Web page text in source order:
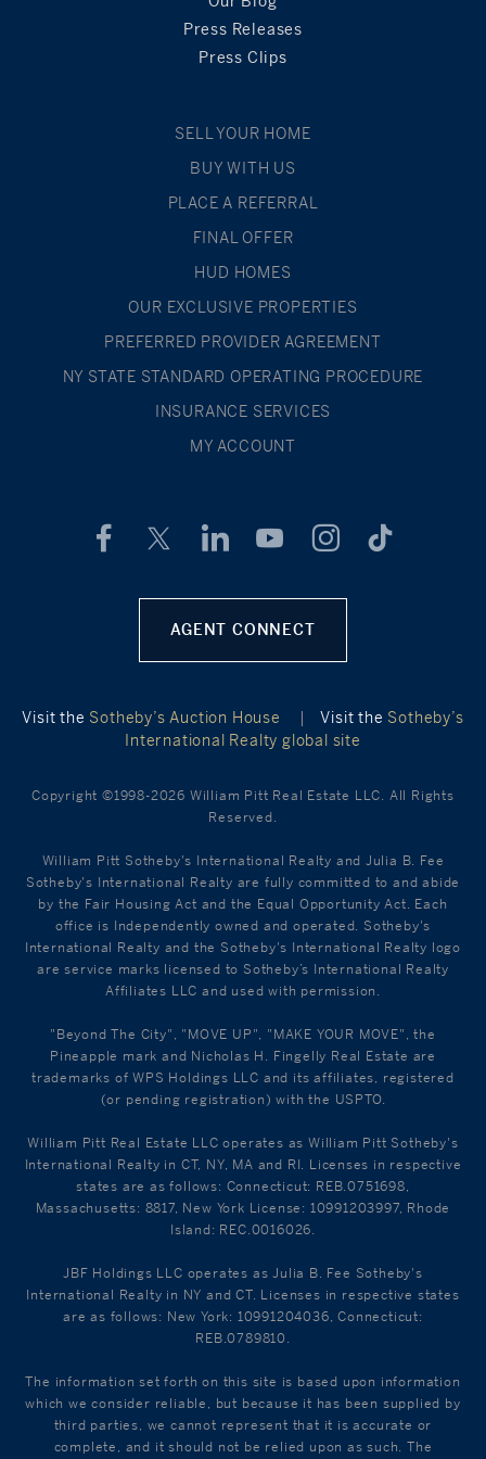
Press Releases
Press Clips
SELL YOUR HOME
BUY WITH US
PLACE A REFERRAL
FINAL OFFER
HUD HOMES
OUR EXCLUSIVE PROPERTIES
PREFERRED PROVIDER AGREEMENT
NY STATE STANDARD OPERATING PROCEDURE
INSURANCE SERVICES
MY ACCOUNT
AGENT CONNECT
Visit the Sotheby’s Auction House | Visit the Sotheby’s
International Realty global site
Copyright ©1998-2026 William Pitt Real Estate LLC. All Rights
Reserved.
William Pitt Sotheby's International Realty and Julia B. Fee
Sotheby's International Realty are fully committed to and abide
by the Fair Housing Act and the Equal Opportunity Act. Each
office is Independently owned and operated. Sotheby's
International Realty and the Sotheby's International Realty logo
are service marks licensed to Sotheby’s International Realty
Affiliates LLC and used with permission.
"Beyond The City", "MOVE UP", "MAKE YOUR MOVE", the
Pineapple mark and Nicholas H. Fingelly Real Estate are
trademarks of WPS Holdings LLC and its affiliates, registered
(or pending registration) with the USPTO.
William Pitt Real Estate LLC operates as William Pitt Sotheby's
International Realty in CT, NY, MA and RI. Licenses in respective
states are as follows: Connecticut: REB.0751698,
Massachusetts: 8817, New York License: 10991203997, Rhode
Island: REC.0016026.
JBF Holdings LLC operates as Julia B. Fee Sotheby's
International Realty in NY and CT. Licenses in respective states
are as follows: New York: 10991204036, Connecticut:
REB.0789810.
The information set forth on this site is based upon information
which we consider reliable, but because it has been supplied by
third parties, we cannot represent that it is accurate or
complete, and it should not be relied upon as such. The